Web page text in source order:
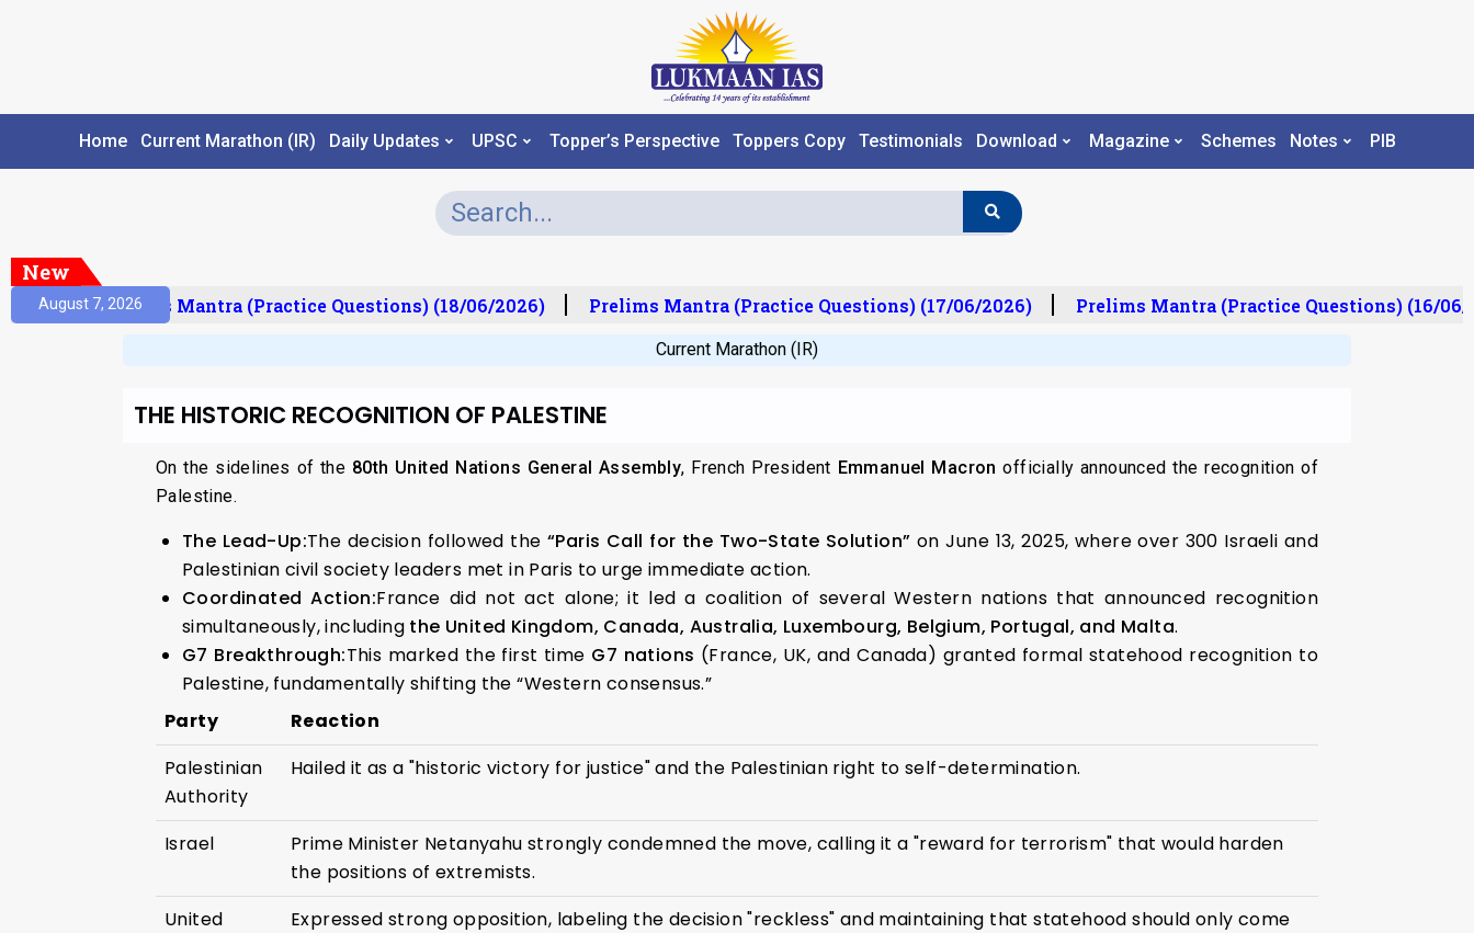
Home Current Marathon (IR) Daily Updates UPSC Topper’s Perspective Toppers Copy Testimonials Download Magazine Schemes Notes PIB
New
August 7, 2026Prelims Mantra (Practice Questions) (18/06/2026) Prelims Mantra (Practice Questions) (17/06/2026) Prelims Mantra (Practice Questions) (16/06/
Current Marathon (IR)
THE HISTORIC RECOGNITION OF PALESTINE
On the sidelines of the 80th United Nations General Assembly, French President Emmanuel Macron officially announced the recognition of
Palestine.
The Lead-Up:The decision followed the“Paris Call for the Two-State Solution” on June 13, 2025, where over 300 Israeli and
Palestinian civil society leaders met in Paris to urge immediate action.
Coordinated Action:France did not act alone; it led a coalition of several Western nations that announced recognition
simultaneously, including the United Kingdom, Canada, Australia, Luxembourg, Belgium, Portugal, and Malta.
G7 Breakthrough:This marked the first time G7 nations (France, UK, and Canada) granted formal statehood recognition to
Palestine, fundamentally shifting the “Western consensus.”
Party
Reaction
Palestinian
Authority
Hailed it as a "historic victory for justice" and the Palestinian right to self-determination.
Israel
Prime Minister Netanyahu strongly condemned the move, calling it a "reward for terrorism" that would harden
the positions of extremists.
United
Expressed strong opposition, labeling the decision "reckless" and maintaining that statehood should only come